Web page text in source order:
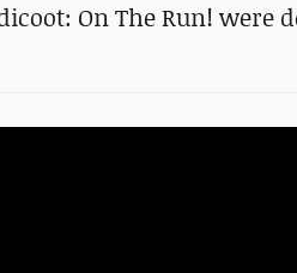
On The Run! were